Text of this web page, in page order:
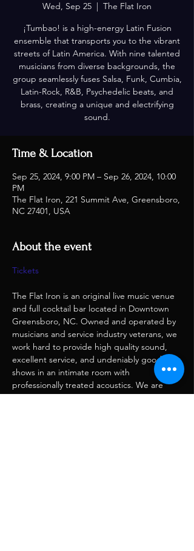
Wed, Sep 25
  |
The Flat Iron
¡Tumbao! is a high-energy Latin Fusion
ensemble that transports you to the vibrant
streets of Latin America. With nine talented
musicians from diverse backgrounds, the
group seamlessly fuses Salsa, Funk, Cumbia,
Latin-Rock, R&B, Psychedelic beats, and
brass, creating a unique and electrifying
sound.
Time & Location
Sep 25, 2024, 9:00 PM – Sep 26, 2024, 10:00
PM
The Flat Iron, 221 Summit Ave, Greensboro,
NC 27401, USA
About the event
Tickets
The Flat Iron is an original live music venue
and full cocktail bar located in Downtown
Greensboro, NC. Owned and operated by
musicians and service industry veterans, we
work hard to provide high quality sound,
excellent service, and undeniably good
shows in an intimate room with
professionally treated acoustics. We are
also home to Hole in the Wall–a recording,